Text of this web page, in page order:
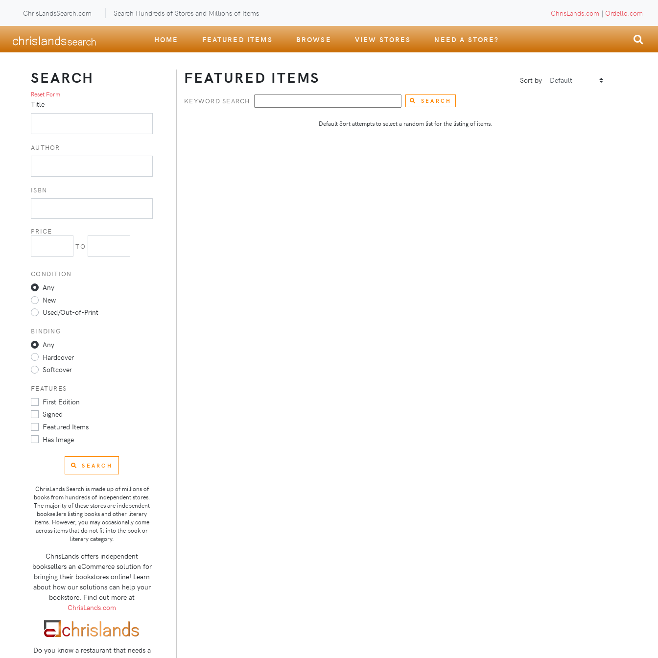
ChrisLandsSearch.com Search Hundreds of Stores and Millions of Items ChrisLands.com | Ordello.com
HOME FEATURED ITEMS BROWSE VIEW STORES NEED A STORE?
FEATURED ITEMS Sort by
KEYWORD SEARCH SEARCH
Default Sort attempts to select a random list for the listing of items.
SEARCH
Reset Form
Title
AUTHOR
ISBN
PRICE
TO
CONDITION
Any
New
Used/Out-of-Print
BINDING
Any
Hardcover
Softcover
FEATURES
First Edition
Signed
Featured Items
Has Image
SEARCH
ChrisLands Search is made up of millions of
books from hundreds of independent stores.
The majority of these stores are independent
booksellers listing books and other literary
items. However, you may occasionally come
across items that do not fit into the book or
literary category.
ChrisLands offers independent
booksellers an eCommerce solution for
bringing their bookstores online! Learn
about how our solutions can help your
bookstore. Find out more at
ChrisLands.com
Do you know a restaurant that needs a